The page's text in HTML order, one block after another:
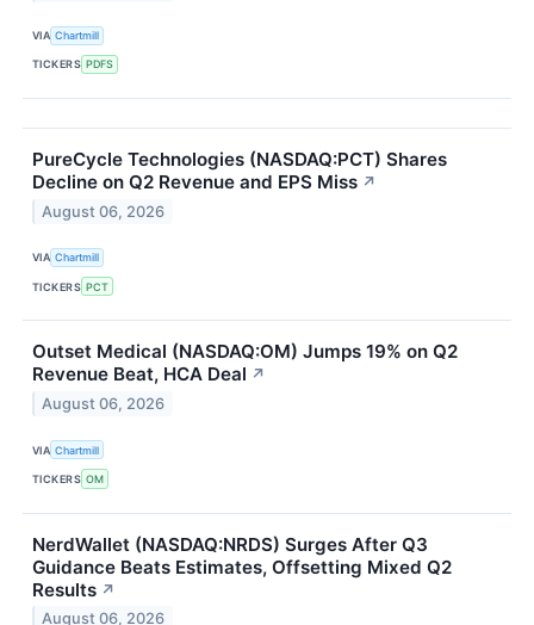
VIA Chartmill
TICKERS PDFS
PureCycle Technologies (NASDAQ:PCT) Shares
Decline on Q2 Revenue and EPS Miss ↗
August 06, 2026
VIA Chartmill
TICKERS PCT
Outset Medical (NASDAQ:OM) Jumps 19% on Q2
Revenue Beat, HCA Deal ↗
August 06, 2026
VIA Chartmill
TICKERS OM
NerdWallet (NASDAQ:NRDS) Surges After Q3
Guidance Beats Estimates, Offsetting Mixed Q2
Results ↗
August 06, 2026